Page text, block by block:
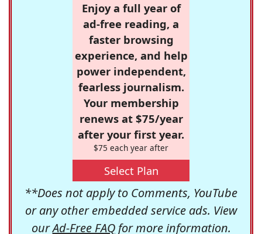
Enjoy a full year of
ad-free reading, a
faster browsing
experience, and help
power independent,
fearless journalism.
Your membership
renews at $75/year
after your first year.
$75 each year after
Select Plan
**Does not apply to Comments, YouTube
or any other embedded service ads. View
ourAd-Free FAQfor more information.